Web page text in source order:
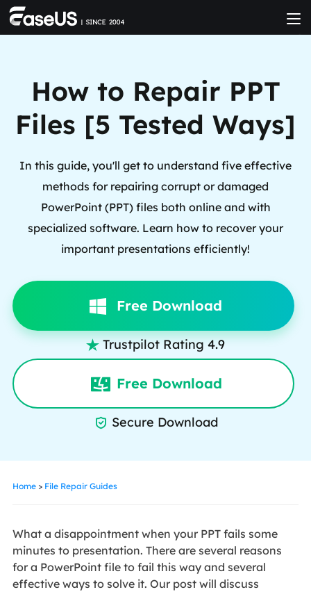
How to Repair PPT
Files [5 Tested Ways]
In this guide, you'll get to understand five effective
methods for repairing corrupt or damaged
PowerPoint (PPT) files both online and with
specialized software. Learn how to recover your
important presentations efficiently!
Free Download
 Trustpilot Rating 4.9
Free Download
 Secure Download
Home> File Repair Guides
What a disappointment when your PPT fails some
minutes to presentation. There are several reasons
for a PowerPoint file to fail this way and several
effective ways to solve it. Our post will discuss